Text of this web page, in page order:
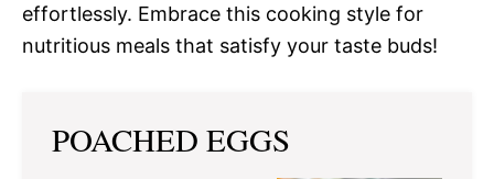
effortlessly. Embrace this cooking style for
nutritious meals that satisfy your taste buds!
POACHED EGGS